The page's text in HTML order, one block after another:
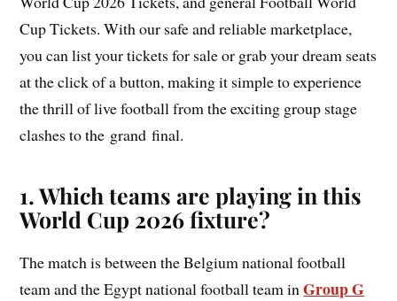
Cup Tickets. With our safe and reliable marketplace,
you can list your tickets for sale or grab your dream seats
at the click of a button, making it simple to experience
the thrill of live football from the exciting group stage
clashes to the grand final.
1. Which teams are playing in this
World Cup 2026 fixture?
The match is between the Belgium national football
team and the Egypt national football team inGroup G